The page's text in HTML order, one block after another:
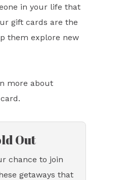
in your life that
gift cards are the
them explore new
more about
Out
chance to join
getaways that